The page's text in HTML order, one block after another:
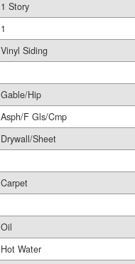
1 Story
1
Vinyl Siding
Gable/Hip
Asph/F Gls/Cmp
Drywall/Sheet
Carpet
Oil
Hot Water